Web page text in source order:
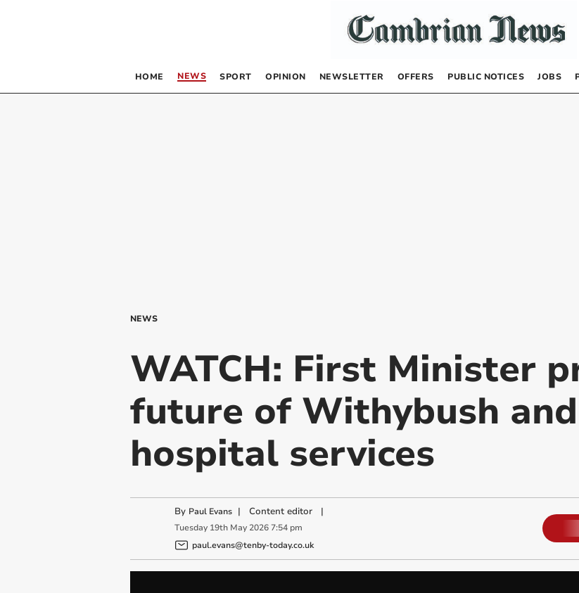
HOME NEWS SPORT OPINION NEWSLETTER OFFERS PUBLIC NOTICES JOBS
NEWS
WATCH: First Minister
future of Withybush
hospital services
By Paul Evans | Content editor|
Tuesday 19th May 2026 7:54 pm
paul.evans@tenby-today.co.uk